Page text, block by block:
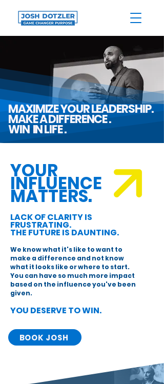
MAXIMIZE YOUR LEADERSHIP.
MAKE A DIFFERENCE .
WIN IN LIFE .
YOUR
INFLUENCE
MATTERS.
LACK OF CLARITY IS
FRUSTRATING.
THE FUTURE IS DAUNTING.
We know what it's like to want to
make a difference and not know
what it looks like or where to start.
You can have so much more impact
based on the influence you've been
given.
YOU DESERVE TO WIN.
BOOK JOSH